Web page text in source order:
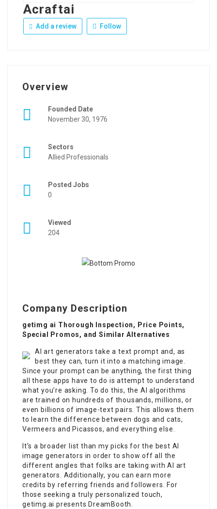
Acraftai
Add a review Follow
Overview
Founded Date
November 30, 1976
Sectors
Allied Professionals
Posted Jobs
0
Viewed
204
Company Description
getimg ai Thorough Inspection, Price Points,
Special Promos, and Similar Alternatives
AI art generators take a text prompt and, as
best they can, turn it into a matching image.
Since your prompt can be anything, the first thing
all these apps have to do is attempt to understand
what you’re asking. To do this, the AI algorithms
are trained on hundreds of thousands, millions, or
even billions of image-text pairs. This allows them
to learn the difference between dogs and cats,
Vermeers and Picassos, and everything else.
It’s a broader list than my picks for the best AI
image generators in order to show off all the
different angles that folks are taking with AI art
generators. Additionally, you can earn more
credits by referring friends and followers. For
those seeking a truly personalized touch,
getimg.ai presents DreamBooth.